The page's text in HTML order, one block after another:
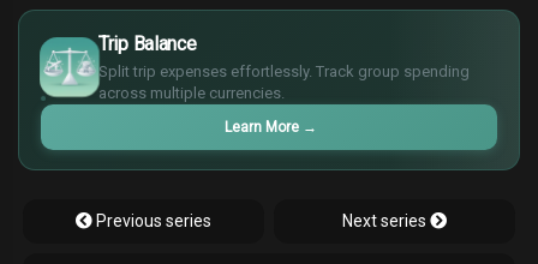
Trip Balance
Split trip expenses effortlessly. Track group spending
across multiple currencies.
Learn More →
$
€
¥
£
Previous series Next series